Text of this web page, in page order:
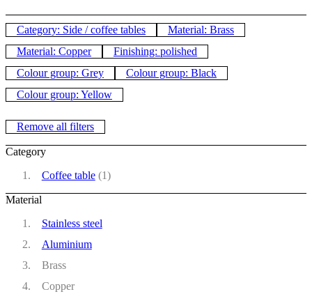
Category: Side / coffee tables
Material: Brass
Material: Copper
Finishing: polished
Colour group: Grey
Colour group: Black
Colour group: Yellow
Remove all filters
Category
Coffee table(1)
Material
Stainless steel
Aluminium
Brass
Copper